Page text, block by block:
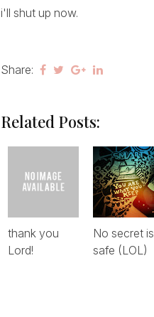
i'll shut up now.
Share:
Related Posts:
thank you
Lord!
No secret is
safe (LOL)